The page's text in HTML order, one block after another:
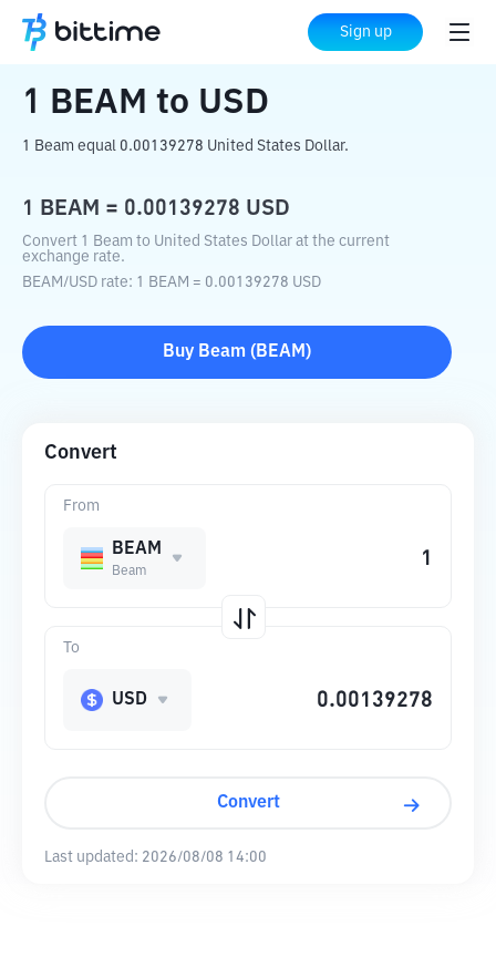
Sign up
Home Crypto Converter to USD
1 BEAM to USD
1 Beam equal 0.00139278 United States Dollar.
1 BEAM = 0.00139278 USD
Convert 1 Beam to United States Dollar at the current
exchange rate.
BEAM/USD rate: 1 BEAM = 0.00139278 USD
Buy Beam ( BEAM )
Convert
From
BEAM
Beam
To
USD
Convert
Last updated: 2026/08/08 14:00